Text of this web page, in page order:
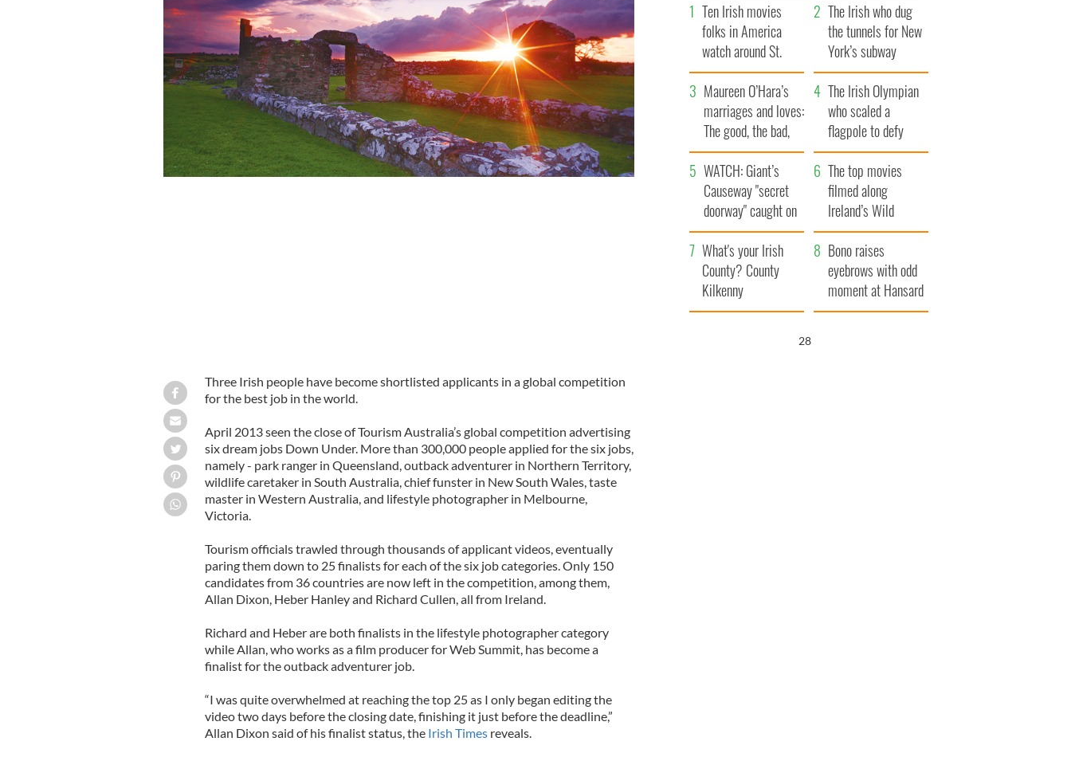
Three Irish people have become shortlisted applicants in a global competition
for the best job in the world.
April 2013 seen the close of Tourism Australia’s global competition advertising
six dream jobs Down Under. More than 300,000 people applied for the six jobs,
namely - park ranger in Queensland, outback adventurer in Northern Territory,
wildlife caretaker in South Australia, chief funster in New South Wales, taste
master in Western Australia, and lifestyle photographer in Melbourne,
Victoria.
Tourism officials trawled through thousands of applicant videos, eventually
paring them down to 25 finalists for each of the six job categories. Only 150
candidates from 36 countries are now left in the competition, among them,
Allan Dixon, Heber Hanley and Richard Cullen, all from Ireland.
Richard and Heber are both finalists in the lifestyle photographer category
while Allan, who works as a film producer for Web Summit, has become a
finalist for the outback adventurer job.
“I was quite overwhelmed at reaching the top 25 as I only began editing the
video two days before the closing date, finishing it just before the deadline,”
Allan Dixon said of his finalist status, the Irish Timesreveals.
Ten Irish movies
folks in America
watch around St.
Patrick’s Day
The Irish who dug
the tunnels for New
York’s subway
system
Maureen O’Hara’s
marriages and loves:
The good, the bad,
and the ugly
The Irish Olympian
who scaled a
flagpole to defy
Britain
WATCH: Giant’s
Causeway "secret
doorway" caught on
camera
The top movies
filmed along
Ireland’s Wild
Atlantic Way
What's your Irish
County? County
Kilkenny
Bono raises
eyebrows with odd
moment at Hansard
funeral
26